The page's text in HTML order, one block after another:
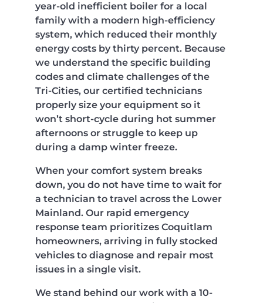
year-old inefficient boiler for a local
family with a modern high-efficiency
system, which reduced their monthly
energy costs by thirty percent. Because
we understand the specific building
codes and climate challenges of the
Tri-Cities, our certified technicians
properly size your equipment so it
won’t short-cycle during hot summer
afternoons or struggle to keep up
during a damp winter freeze.
When your comfort system breaks
down, you do not have time to wait for
a technician to travel across the Lower
Mainland. Our rapid emergency
response team prioritizes Coquitlam
homeowners, arriving in fully stocked
vehicles to diagnose and repair most
issues in a single visit.
We stand behind our work with a 10-